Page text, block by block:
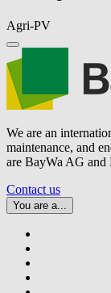
Agri-PV
We are an
maintenance, and
are BayWa AG and
Contact us
You are a...